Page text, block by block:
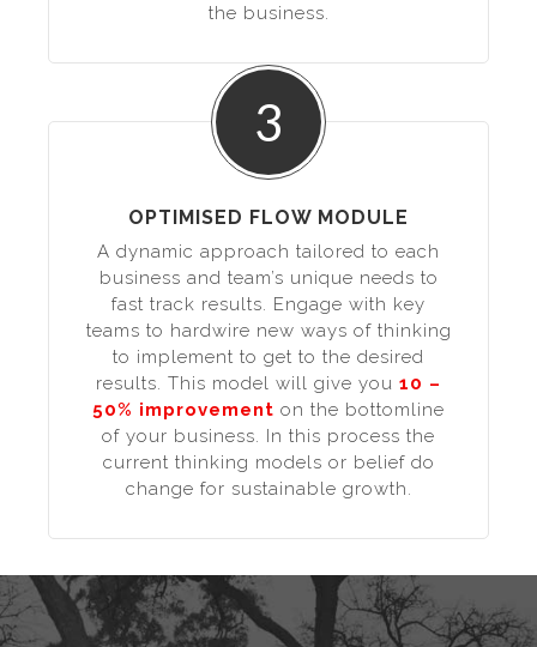
the business.
3
OPTIMISED FLOW MODULE
A dynamic approach tailored to each
business and team’s unique needs to
fast track results. Engage with key
teams to hardwire new ways of thinking
to implement to get to the desired
results. This model will give you 10 –
50% improvement on the bottomline
of your business. In this process the
current thinking models or belief do
change for sustainable growth.